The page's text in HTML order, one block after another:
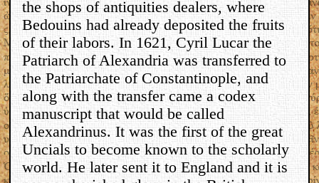
the shops of antiquities dealers, where
Bedouins had already deposited the fruits
of their labors. In 1621, Cyril Lucar the
Patriarch of Alexandria was transferred to
the Patriarchate of Constantinople, and
along with the transfer came a codex
manuscript that would be called
Alexandrinus. It was the first of the great
Uncials to become known to the scholarly
world. He later sent it to England and it is